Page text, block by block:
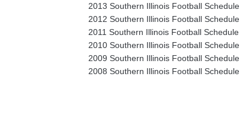
2013 Southern Illinois Football Schedule
2012 Southern Illinois Football Schedule
2011 Southern Illinois Football Schedule
2010 Southern Illinois Football Schedule
2009 Southern Illinois Football Schedule
2008 Southern Illinois Football Schedule